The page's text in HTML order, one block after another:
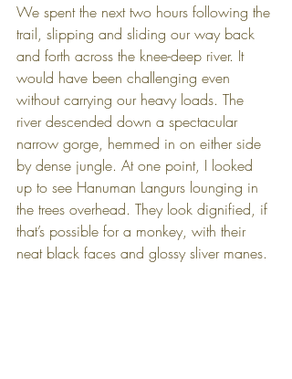
We spent the next two hours following the
trail, slipping and sliding our way back
and forth across the knee-deep river. It
would have been challenging even
without carrying our heavy loads. The
river descended down a spectacular
narrow gorge, hemmed in on either side
by dense jungle. At one point, I looked
up to see Hanuman Langurs lounging in
the trees overhead. They look dignified, if
that’s possible for a monkey, with their
neat black faces and glossy sliver manes.